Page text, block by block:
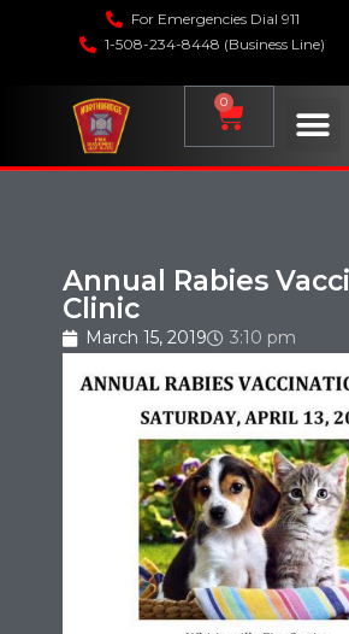
For Emergencies Dial 911
1-508-234-8448 (Business Line)
0
Annual Rabies
Clinic
March 15, 2019 3:10 pm